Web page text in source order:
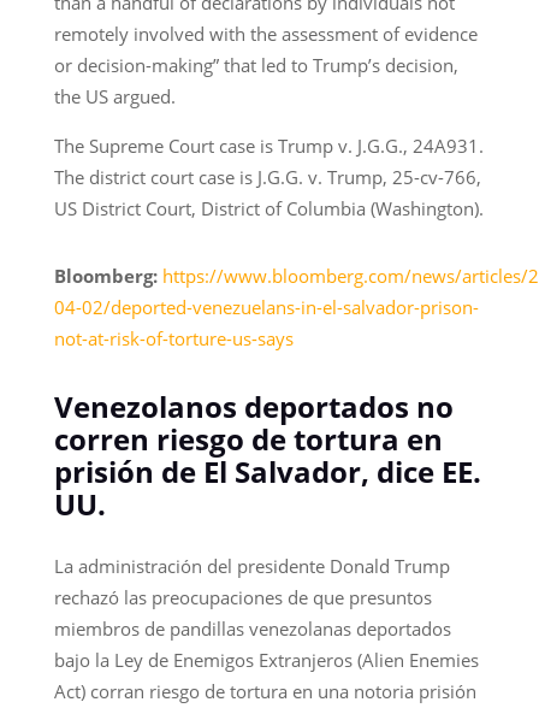
remotely involved with the assessment of evidence
or decision-making” that led to Trump’s decision,
the US argued.
The Supreme Court case is Trump v. J.G.G., 24A931.
The district court case is J.G.G. v. Trump, 25-cv-766,
US District Court, District of Columbia (Washington).
Bloomberg: https://www.bloomberg.com/news/articles/
04-02/deported-venezuelans-in-el-salvador-prison-
not-at-risk-of-torture-us-says
Venezolanos deportados no
corren riesgo de tortura en
prisión de El Salvador, dice EE.
UU.
La administración del presidente Donald Trump
rechazó las preocupaciones de que presuntos
miembros de pandillas venezolanas deportados
bajo la Ley de Enemigos Extranjeros (Alien Enemies
Act) corran riesgo de tortura en una notoria prisión